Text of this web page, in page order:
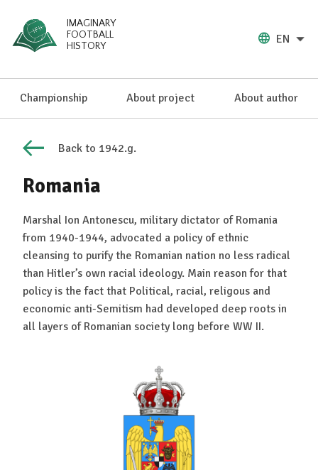
IMAGINARY
FOOTBALL
HISTORY
EN
Championship About project About author
Back to 1942.g.
Romania
Marshal Ion Antonescu, military dictator of Romania
from 1940-1944, advocated a policy of ethnic
cleansing to purify the Romanian nation no less radical
than Hitler’s own racial ideology. Main reason for that
policy is the fact that Political, racial, religous and
economic anti-Semitism had developed deep roots in
all layers of Romanian society long before WW II.